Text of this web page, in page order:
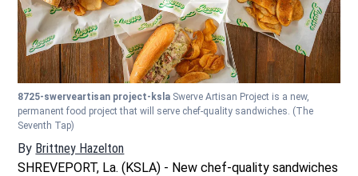
8725-swerveartisan project-ksla Swerve Artisan Project is a new,
permanent food project that will serve chef-quality sandwiches. (The
Seventh Tap)
By Brittney Hazelton
SHREVEPORT, La. (KSLA) - New chef-quality sandwiches